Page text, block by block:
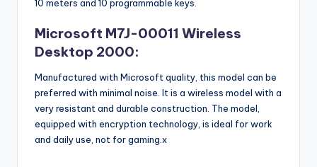
10 meters and 10 programmable keys.
Microsoft M7J-00011 Wireless
Desktop 2000:
Manufactured with Microsoft quality, this model can be
preferred with minimal noise. It is a wireless model with a
very resistant and durable construction. The model,
equipped with encryption technology, is ideal for work
and daily use, not for gaming.x